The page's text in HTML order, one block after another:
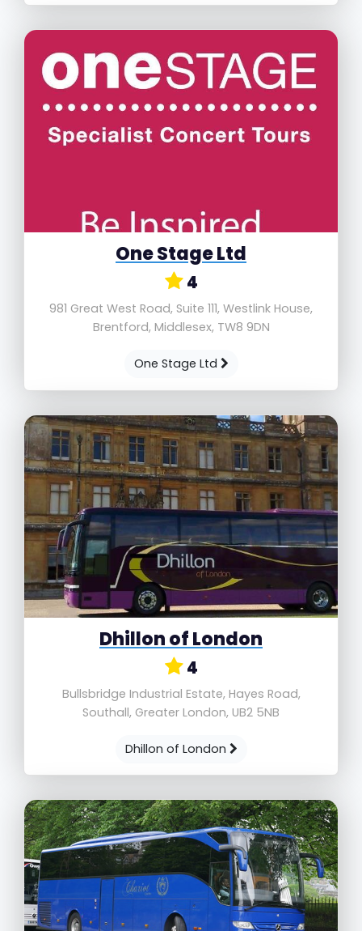
One Stage Ltd
4
981 Great West Road, Suite 111, Westlink House,
Brentford, Middlesex, TW8 9DN
One Stage Ltd
Dhillon of London
4
Bullsbridge Industrial Estate, Hayes Road,
Southall, Greater London, UB2 5NB
Dhillon of London